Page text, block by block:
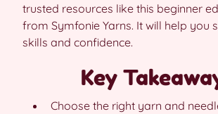
trusted resources like this beginner
from Symfonie Yarns. It will help you
skills and confidence.
Key
Choose the right yarn and